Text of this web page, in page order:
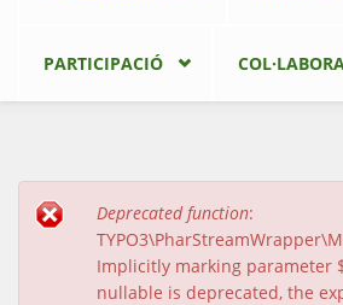
PARTICIPACIÓ
Missatge
Deprecated function:
Implicitly marking parameter
nullable is deprecated, the